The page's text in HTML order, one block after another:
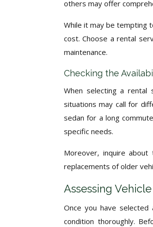
others may offer
While it may be tempting
cost. Choose a rental
maintenance.
Checking the
When selecting a
situations may call for
sedan for a long
specific needs.
Moreover, inquire
replacements of older
Assessing
Once you have
condition thoroughly.